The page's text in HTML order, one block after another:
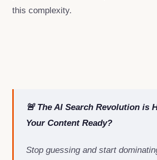
this complexity.
🚨 The AI Search Revolution is
Your Content Ready?
Stop guessing and start